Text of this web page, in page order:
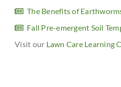
The Benefits of
Fall Pre-emergent Soil
Visit our Lawn Care Learning